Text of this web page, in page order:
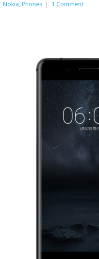
Nokia, Phones 1 Comment